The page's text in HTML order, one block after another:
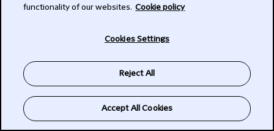
functionality of our websites. Cookie policy
Cookies Settings
Reject All
Accept All Cookies